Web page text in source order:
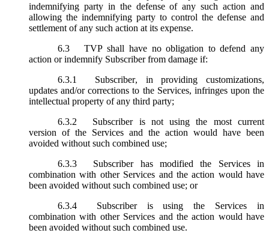
indemnifying party in the defense of any such action and
allowing the indemnifying party to control the defense and
settlement of any such action at its expense.
6.3
TVP shall have no obligation to defend any
action or indemnify Subscriber from damage if:
6.3.1
Subscriber, in providing customizations,
updates and/or corrections to the Services, infringes upon the
intellectual property of any third party;
6.3.2
Subscriber is not using the most current
version of the Services and the action would have been
avoided without such combined use;
6.3.3
Subscriber has modified the Services in
combination with other Services and the action would have
been avoided without such combined use; or
6.3.4
Subscriber is using the Services in
combination with other Services and the action would have
been avoided without such combined use.